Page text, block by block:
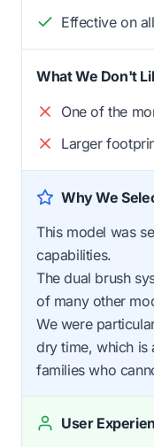
Effective on
What We Don't
One of the
Larger
Why We
This model was
capabilities.
The dual brush
of many other
We were
dry time, which is
families who
User